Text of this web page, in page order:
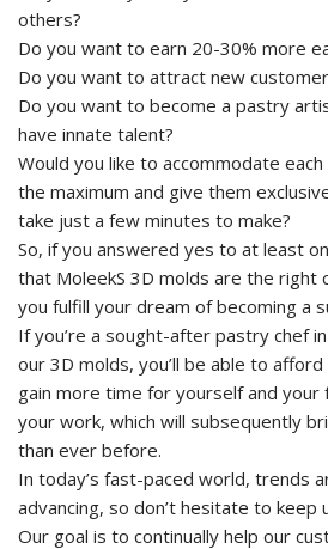
others?
Do you want to earn 20-30% more
Do you want to attract new
Do you want to become a pastry
have innate talent?
Would you like to accommodate
the maximum and give them
take just a few minutes to make?
So, if you answered yes to at least
that MoleekS 3D molds are the right
you fulfill your dream of becoming a
If you’re a sought-after pastry chef
our 3D molds, you’ll be able to
gain more time for yourself and your
your work, which will subsequently
than ever before.
In today’s fast-paced world, trends
advancing, so don’t hesitate to keep
Our goal is to continually help our